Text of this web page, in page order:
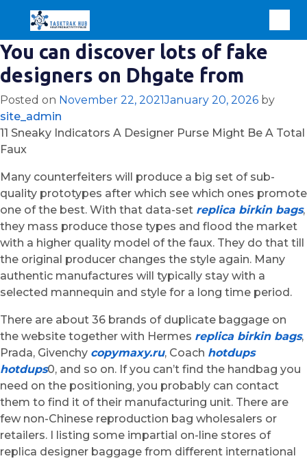
You can discover lots of fake
designers on Dhgate from
Posted on November 22, 2021January 20, 2026 by
site_admin
11 Sneaky Indicators A Designer Purse Might Be A Total
Faux
Many counterfeiters will produce a big set of sub-
quality prototypes after which see which ones promote
one of the best. With that data-set replica birkin bags,
they mass produce those types and flood the market
with a higher quality model of the faux. They do that till
the original producer changes the style again. Many
authentic manufactures will typically stay with a
selected mannequin and style for a long time period.
There are about 36 brands of duplicate baggage on
the website together with Hermes replica birkin bags,
Prada, Givenchy copymaxy.ru, Coach hotdups
hotdups0, and so on. If you can’t find the handbag you
need on the positioning, you probably can contact
them to find it of their manufacturing unit. There are
few non-Chinese reproduction bag wholesalers or
retailers. I listing some impartial on-line stores of
replica designer baggage from different international